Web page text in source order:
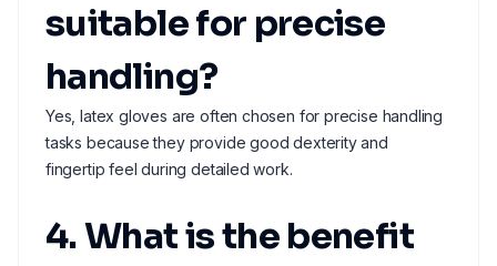
suitable for precise
handling?
Yes, latex gloves are often chosen for precise handling
tasks because they provide good dexterity and
fingertip feel during detailed work.
4. What is the benefit